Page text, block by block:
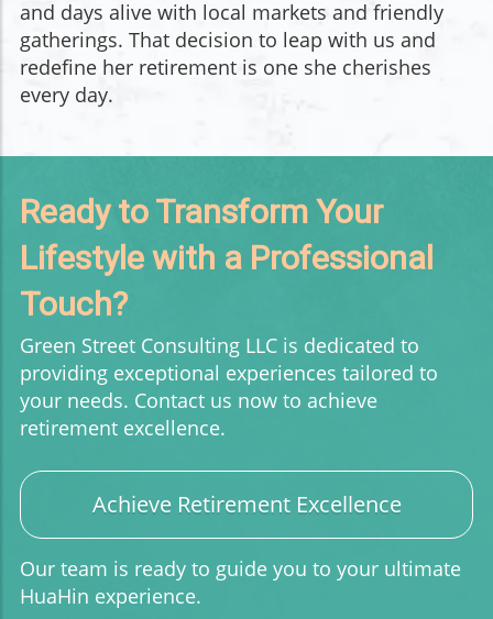
and days alive with local markets and friendly
gatherings. That decision to leap with us and
redefine her retirement is one she cherishes
every day.
Ready to Transform Your
Lifestyle with a Professional
Touch?
Green Street Consulting LLC is dedicated to
providing exceptional experiences tailored to
your needs. Contact us now to achieve
retirement excellence.
Achieve Retirement Excellence
Our team is ready to guide you to your ultimate
HuaHin experience.